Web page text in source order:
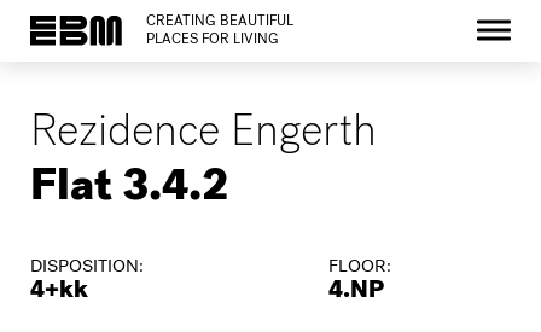
CREATING BEAUTIFUL
PLACES FOR LIVING
Rezidence Engerth
Flat 3.4.2
DISPOSITION:
4+kk
FLOOR:
4.NP